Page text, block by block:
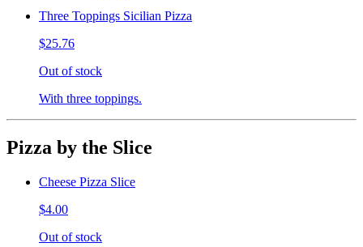
Three Toppings Sicilian Pizza
$25.76
Out of stock
With three toppings.
Pizza by the Slice
Cheese Pizza Slice
$4.00
Out of stock